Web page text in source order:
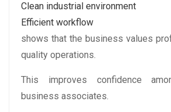
Clean industrial environment
Efficient workflow
shows that the business values
quality operations.
This improves confidence
business associates.